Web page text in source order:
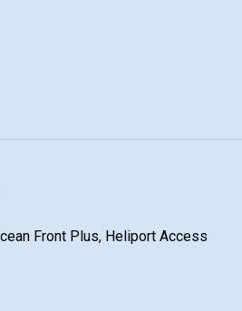
Front Plus, Heliport Access